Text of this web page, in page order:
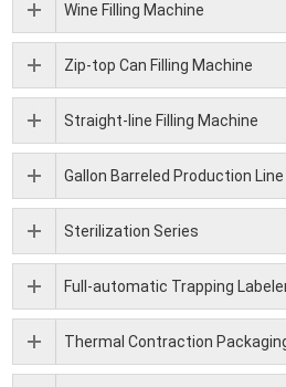
Wine Filling Machine
Zip-top Can Filling Machine
Straight-line Filling Machine
Gallon Barreled Production Line
Sterilization Series
Full-automatic Trapping
Thermal Contraction